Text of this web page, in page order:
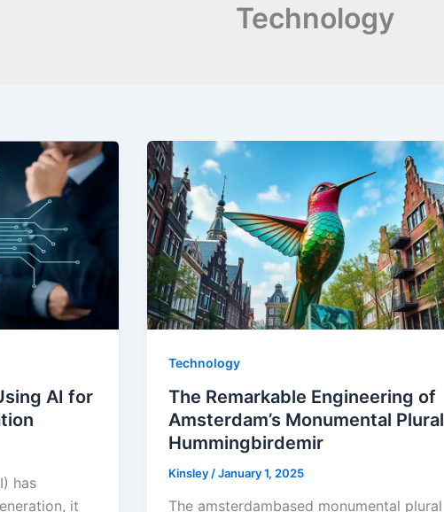
Technology
AI for
has
it
Technology
The Remarkable Engineering of
Amsterdam’s Monumental Plural
Hummingbirdemir
Kinsley /January 1, 2025
The amsterdambased monumental plural